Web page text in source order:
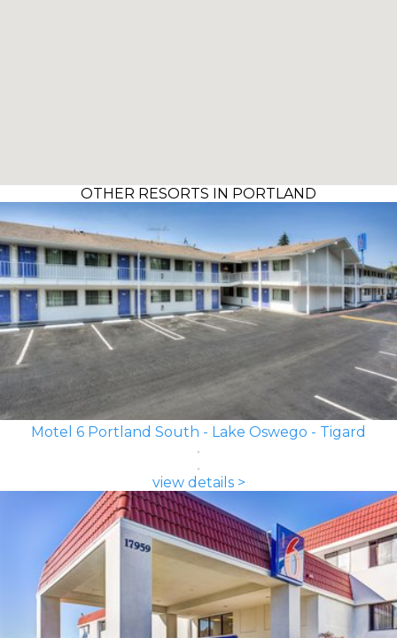
OTHER RESORTS IN PORTLAND
Motel 6 Portland South - Lake Oswego - Tigard
view details >